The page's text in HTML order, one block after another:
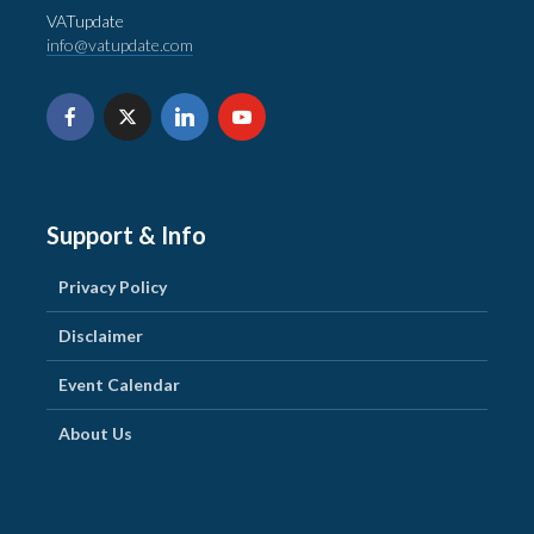
VATupdate
info@vatupdate.com
Support & Info
Privacy Policy
Disclaimer
Event Calendar
About Us